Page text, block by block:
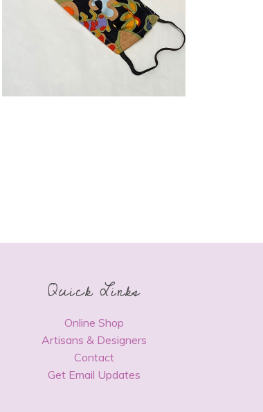
Quick Links
Online Shop
Artisans & Designers
Contact
Get Email Updates